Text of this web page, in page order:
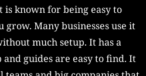
is known for being easy to
Many businesses use it
much setup. It has a
guides are easy to find. It